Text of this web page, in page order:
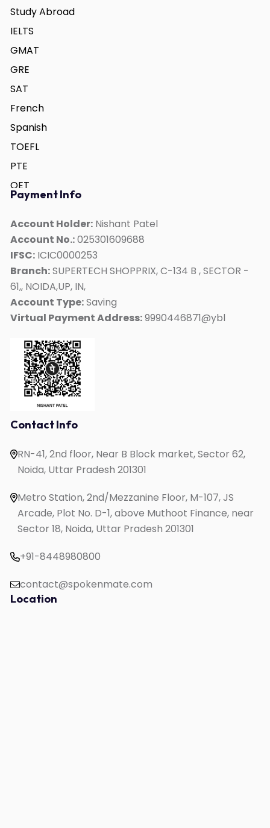
Study Abroad
IELTS
GMAT
GRE
SAT
French
Spanish
TOEFL
PTE
OET
German
ACT
Duolingo
Personality Development
Interview Skills
Kids Mate
Online IELTS Coaching
Online English Speaking
Online PTE Coaching
Online OET Coaching
Online German Course
One to One English Speaking
English Speaking for Housewives
English Speaking for Working Professionals
Study in UK
Payment Info
Account Holder: Nishant Patel
Account No.:025301609688
IFSC: ICIC0000253
Branch:SUPERTECH SHOPPRIX, C-134 B , SECTOR -
61,, NOIDA,UP, IN,
Account Type:Saving
Virtual Payment Address:9990446871@ybl
Contact Info
RN-41, 2nd floor, Near B Block market, Sector 62,
Noida, Uttar Pradesh 201301
Metro Station, 2nd/Mezzanine Floor, M-107, JS
Arcade, Plot No. D-1, above Muthoot Finance, near
Sector 18, Noida, Uttar Pradesh 201301
+91-8448980800
contact@spokenmate.com
Location